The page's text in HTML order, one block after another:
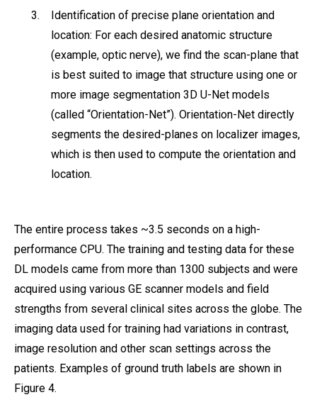
Identification of precise plane orientation and
location: For each desired anatomic structure
(example, optic nerve), we find the scan-plane that
is best suited to image that structure using one or
more image segmentation 3D U-Net models
(called “Orientation-Net”). Orientation-Net directly
segments the desired-planes on localizer images,
which is then used to compute the orientation and
location.
The entire process takes ~3.5 seconds on a high-
performance CPU. The training and testing data for these
DL models came from more than 1300 subjects and were
acquired using various GE scanner models and field
strengths from several clinical sites across the globe. The
imaging data used for training had variations in contrast,
image resolution and other scan settings across the
patients. Examples of ground truth labels are shown in
Figure 4.